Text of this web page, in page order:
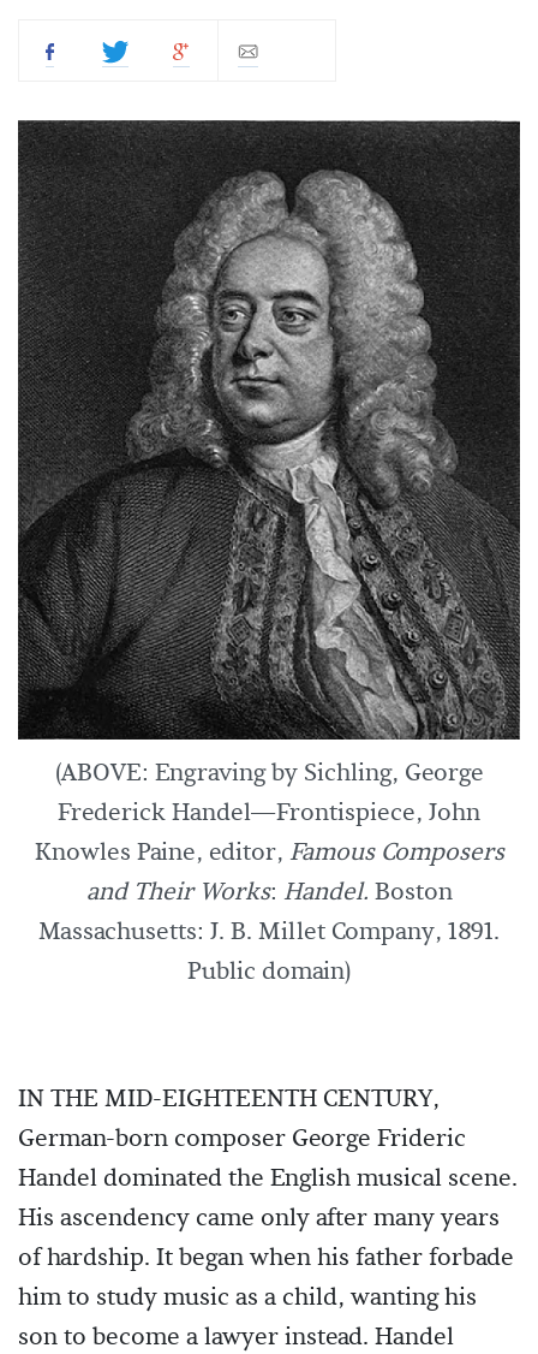
(ABOVE: Engraving by Sichling, George
Frederick Handel—Frontispiece, John
Knowles Paine, editor, Famous Composers
and Their Works: Handel. Boston
Massachusetts: J. B. Millet Company, 1891.
Public domain)
IN THE MID-EIGHTEENTH CENTURY,
German-born composer George Frideric
Handel dominated the English musical scene.
His ascendency came only after many years
of hardship. It began when his father forbade
him to study music as a child, wanting his
son to become a lawyer instead. Handel